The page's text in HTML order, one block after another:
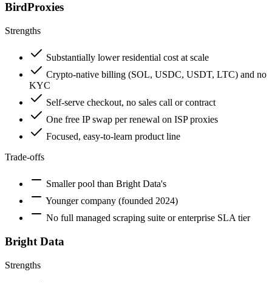
BirdProxies
Strengths
Substantially lower residential cost at scale
Crypto-native billing (SOL, USDC, USDT, LTC) and no
KYC
Self-serve checkout, no sales call or contract
One free IP swap per renewal on ISP proxies
Focused, easy-to-learn product line
Trade-offs
Smaller pool than Bright Data's
Younger company (founded 2024)
No full managed scraping suite or enterprise SLA tier
Bright Data
Strengths